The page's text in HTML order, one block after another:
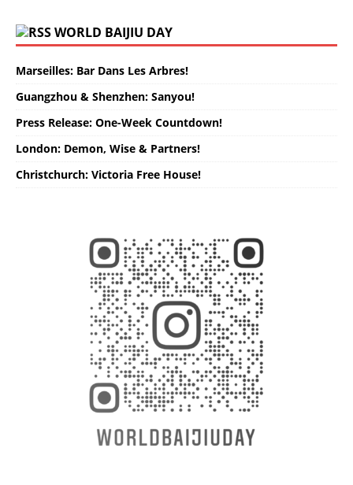
WORLD BAIJIU DAY
Marseilles: Bar Dans Les Arbres!
Guangzhou & Shenzhen: Sanyou!
Press Release: One-Week Countdown!
London: Demon, Wise & Partners!
Christchurch: Victoria Free House!